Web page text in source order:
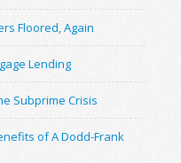
Floored, Again
Lending
Subprime Crisis
of A Dodd-Frank